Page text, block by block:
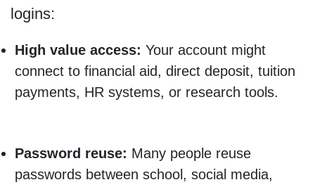
logins:
High value access: Your account might
connect to financial aid, direct deposit, tuition
payments, HR systems, or research tools.
Password reuse: Many people reuse
passwords between school, social media,